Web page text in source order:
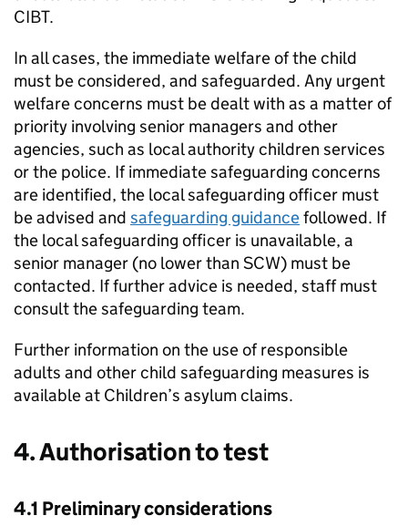
CIBT.
In all cases, the immediate welfare of the child
must be considered, and safeguarded. Any urgent
welfare concerns must be dealt with as a matter of
priority involving senior managers and other
agencies, such as local authority children services
or the police. If immediate safeguarding concerns
are identified, the local safeguarding officer must
be advised and safeguarding guidancefollowed. If
the local safeguarding officer is unavailable, a
senior manager (no lower than SCW) must be
contacted. If further advice is needed, staff must
consult the safeguarding team.
Further information on the use of responsible
adults and other child safeguarding measures is
available at Children’s asylum claims.
4. Authorisation to test
4.1 Preliminary considerations